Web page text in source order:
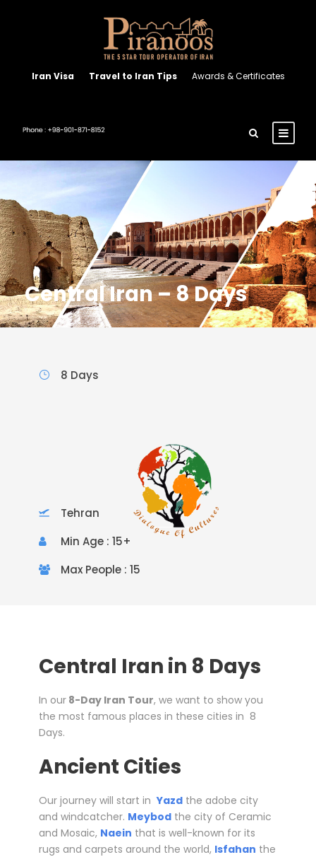
Iran Visa Travel to Iran Tips Awards & Certificates
Central Iran – 8 Days
8 Days
Tehran
Min Age : 15+
Max People : 15
Central Iran in 8 Days
In our 8-Day Iran Tour, we want to show you
the most famous places in these cities in 8
Days.
Ancient Cities
Our journey will start in Yazd the adobe city
and windcatcher. Meybod the city of Ceramic
and Mosaic, Naein that is well-known for its
rugs and carpets around the world, Isfahan the